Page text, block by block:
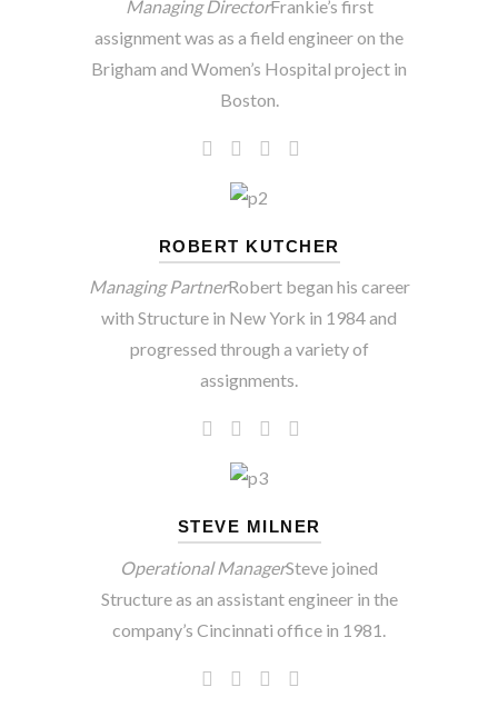
Managing DirectorFrankie’s first
assignment was as a field engineer on the
Brigham and Women’s Hospital project in
Boston.
ROBERT KUTCHER
Managing PartnerRobert began his career
with Structure in New York in 1984 and
progressed through a variety of
assignments.
STEVE MILNER
Operational ManagerSteve joined
Structure as an assistant engineer in the
company’s Cincinnati office in 1981.